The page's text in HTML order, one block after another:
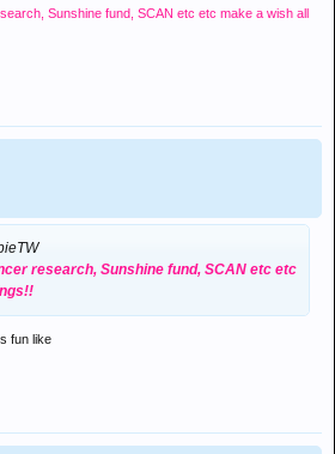
Sunshine fund, SCAN etc etc make a wish all
research, Sunshine fund, SCAN etc etc
fun like